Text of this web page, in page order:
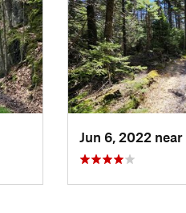
Jun 6, 2022 near